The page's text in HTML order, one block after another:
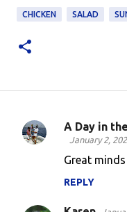
CHICKEN SALAD
C
A Day in
January 2,
Great minds
REPLY